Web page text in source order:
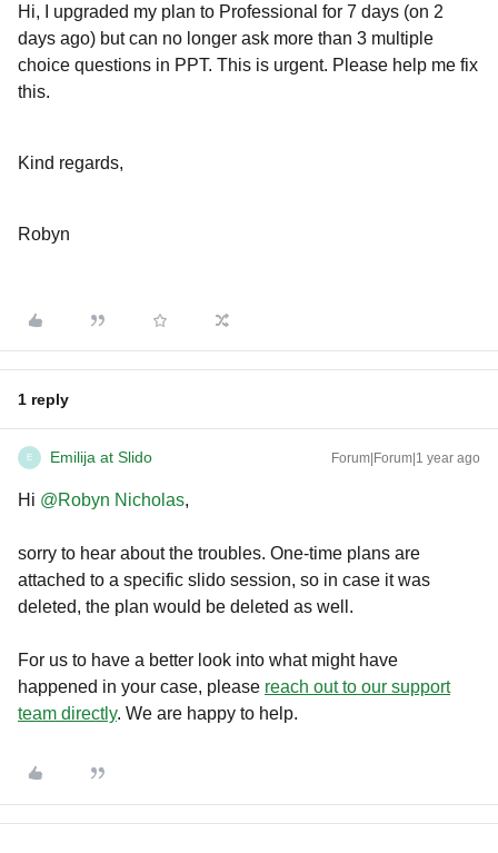
Hi, I upgraded my plan to Professional for 7 days (on 2
days ago) but can no longer ask more than 3 multiple
choice questions in PPT. This is urgent. Please help me fix
this.
Kind regards,
Robyn
1 reply
E Emilija at Slido Forum|Forum|1 year ago
Hi ​ @Robyn Nicholas,
sorry to hear about the troubles. One-time plans are
attached to a specific slido session, so in case it was
deleted, the plan would be deleted as well.
For us to have a better look into what might have
happened in your case, please reach out to our support
team directly. We are happy to help.